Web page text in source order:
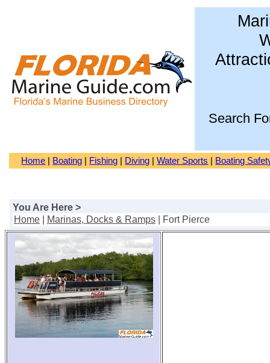
Search
Home Boating Fishing Diving |Water Sports Boating
You Are Here >
Home
Marinas, Docks & Ramps | Fort Pierce